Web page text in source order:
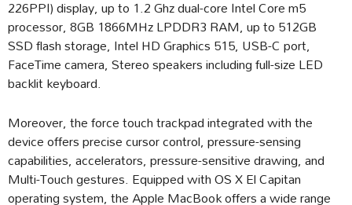
226PPI) display, up to 1.2 Ghz dual-core Intel Core m5
processor, 8GB 1866MHz LPDDR3 RAM, up to 512GB
SSD flash storage, Intel HD Graphics 515, USB-C port,
FaceTime camera, Stereo speakers including full-size LED
backlit keyboard.
Moreover, the force touch trackpad integrated with the
device offers precise cursor control, pressure-sensing
capabilities, accelerators, pressure-sensitive drawing, and
Multi-Touch gestures. Equipped with OS X El Capitan
operating system, the Apple MacBook offers a wide range